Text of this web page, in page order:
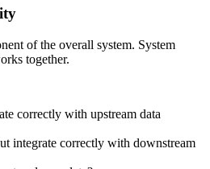
of the overall system. System
together.
correctly with upstream data
integrate correctly with downstream